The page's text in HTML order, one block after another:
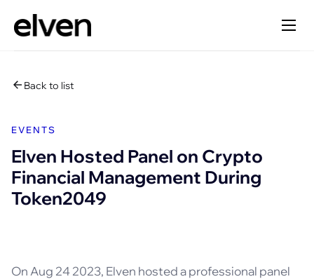
Back to list
EVENTS
Elven Hosted Panel on Crypto
Financial Management During
Token2049
On Aug 24 2023, Elven hosted a professional panel